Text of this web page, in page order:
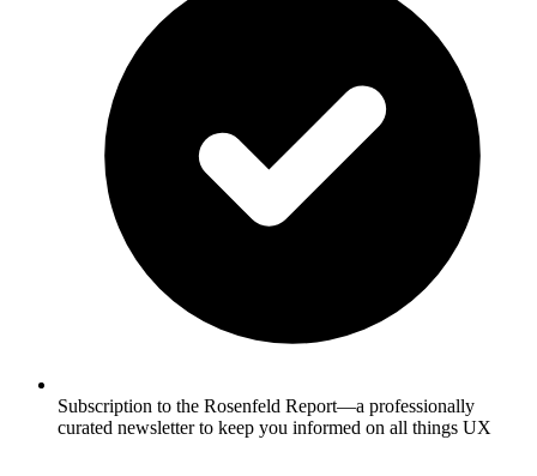
Subscription to the Rosenfeld Report—a professionally
curated newsletter to keep you informed on all things UX